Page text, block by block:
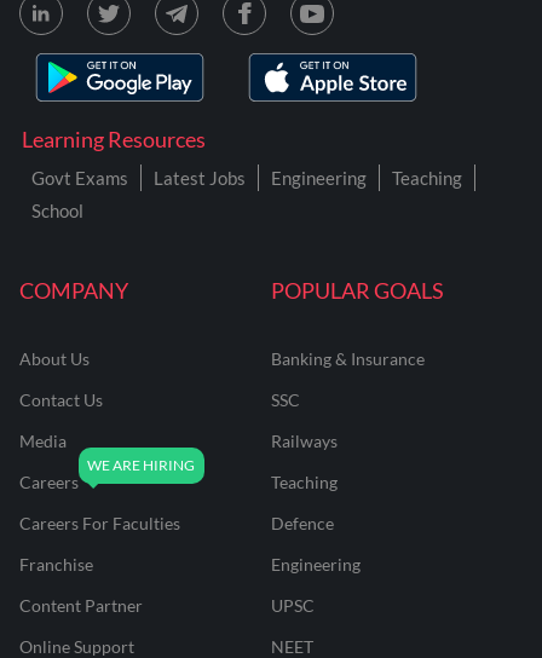
COMPANY
About Us
Contact Us
Media
Careers
Careers For Faculties
Franchise
Content Partner
Online Support
POPULAR GOALS
Banking & Insurance
SSC
Railways
Teaching
Defence
Engineering
UPSC
NEET
Learning Resources
Govt Exams Latest Jobs Engineering
Teaching
School